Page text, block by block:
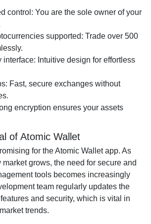
control: You are the sole owner of your
supported: Trade over 500
interface: Intuitive design for effortless
Fast, secure exchanges without
encryption ensures your assets
of Atomic Wallet
for the Atomic Wallet app. As
grows, the need for secure and
tools becomes increasingly
team regularly updates the
and security, which is vital in
trends.